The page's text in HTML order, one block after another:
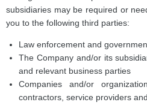
subsidiaries may be required or
you to the following third parties:
Law enforcement and
The Company and/or its
and relevant business parties
Companies and/or
contractors, service providers